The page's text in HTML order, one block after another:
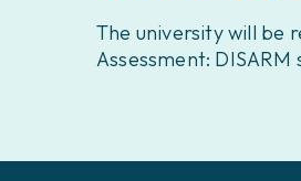
The university will be
Assessment: